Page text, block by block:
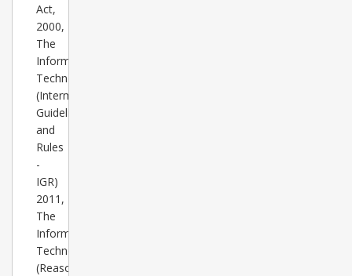
Act,
2000,
The
Information
Technology
(Intermediary
Guidelines
and
Rules
-
IGR)
2011,
The
Information
Technology
(Reasonable